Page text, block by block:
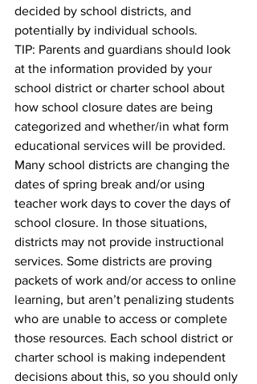
decided by school districts, and
potentially by individual schools.
TIP: Parents and guardians should look
at the information provided by your
school district or charter school about
how school closure dates are being
categorized and whether/in what form
educational services will be provided.
Many school districts are changing the
dates of spring break and/or using
teacher work days to cover the days of
school closure. In those situations,
districts may not provide instructional
services. Some districts are proving
packets of work and/or access to online
learning, but aren’t penalizing students
who are unable to access or complete
those resources. Each school district or
charter school is making independent
decisions about this, so you should only